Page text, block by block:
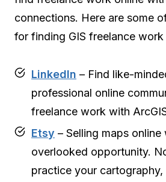
connections. Here are some
for finding GIS freelance work
LinkedIn – Find like-
professional online
freelance work with
Etsy – Selling maps online
overlooked opportunity.
practice your